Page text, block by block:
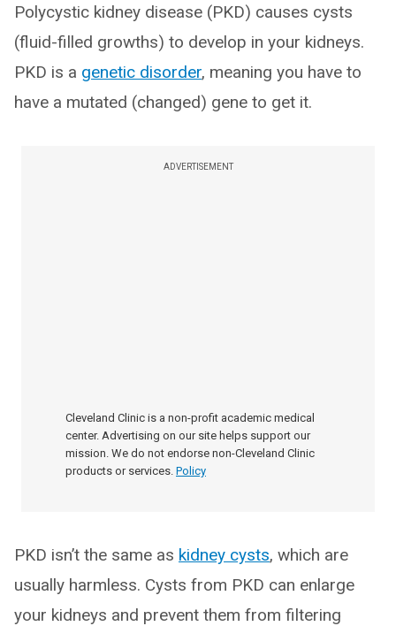
Polycystic kidney disease (PKD) causes cysts
(fluid-filled growths) to develop in your kidneys.
PKD is a genetic disorder, meaning you have to
have a mutated (changed) gene to get it.
ADVERTISEMENT
Cleveland Clinic is a non-profit academic medical
center. Advertising on our site helps support our
mission. We do not endorse non-Cleveland Clinic
products or services. Policy
PKD isn’t the same as kidney cysts, which are
usually harmless. Cysts from PKD can enlarge
your kidneys and prevent them from filtering